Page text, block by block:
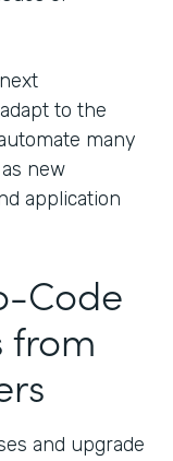
to the
many
new
application
Code
from
and upgrade